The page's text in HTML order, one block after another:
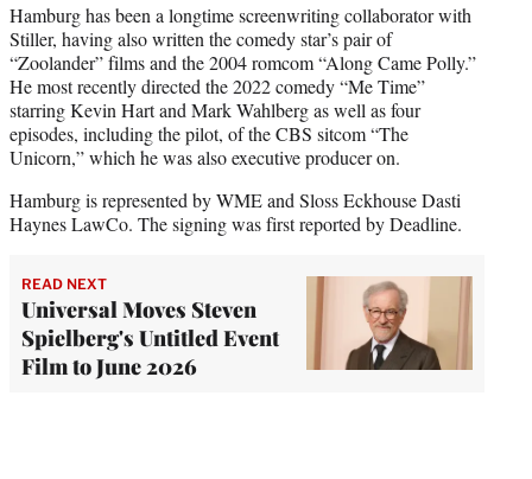
Hamburg has been a longtime screenwriting collaborator with
Stiller, having also written the comedy star’s pair of
“Zoolander” films and the 2004 romcom “Along Came Polly.”
He most recently directed the 2022 comedy “Me Time”
starring Kevin Hart and Mark Wahlberg as well as four
episodes, including the pilot, of the CBS sitcom “The
Unicorn,” which he was also executive producer on.
Hamburg is represented by WME and Sloss Eckhouse Dasti
Haynes LawCo. The signing was first reported by Deadline.
READ NEXT
Universal Moves Steven
Spielberg's Untitled Event
Film to June 2026